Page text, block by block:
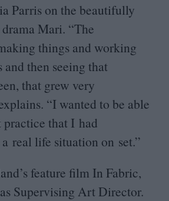
Parris on the beautifully
Mari. “The
things and working
then seeing that
that grew very
“I wanted to be able
that I had
real life situation on set.”
feature film In Fabric,
Supervising Art Director.